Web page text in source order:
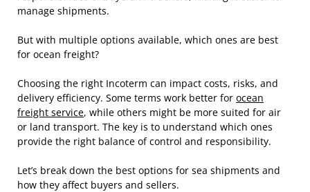
manage shipments.
But with multiple options available, which ones are best
for ocean freight?
Choosing the right Incoterm can impact costs, risks, and
delivery efficiency. Some terms work better for ocean
freight service, while others might be more suited for air
or land transport. The key is to understand which ones
provide the right balance of control and responsibility.
Let’s break down the best options for sea shipments and
how they affect buyers and sellers.